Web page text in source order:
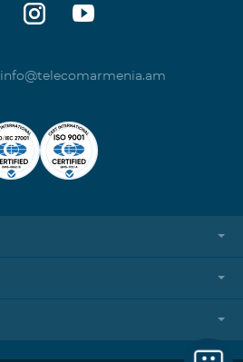
info@telecomarmenia.am